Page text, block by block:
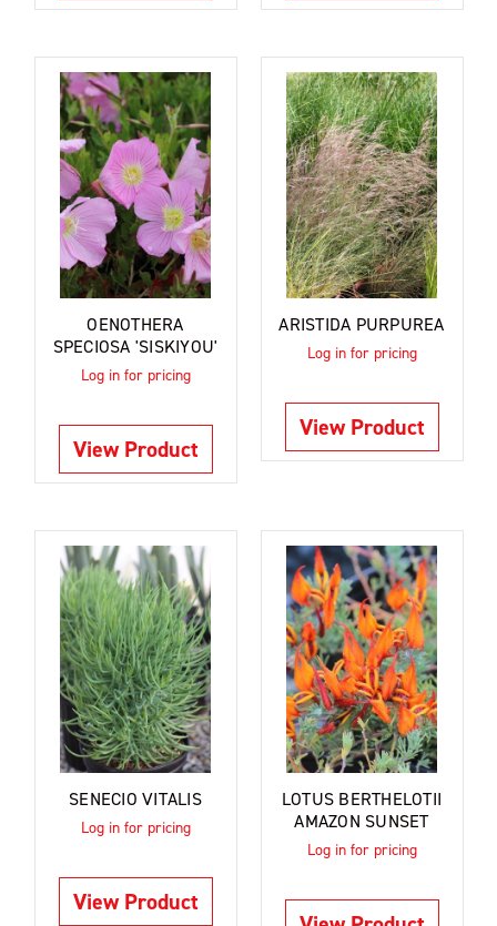
OENOTHERA
SPECIOSA 'SISKIYOU'
Log in for pricing
View Product
ARISTIDA PURPUREA
Log in for pricing
View Product
SENECIO VITALIS
Log in for pricing
View Product
LOTUS BERTHELOTII
AMAZON SUNSET
Log in for pricing